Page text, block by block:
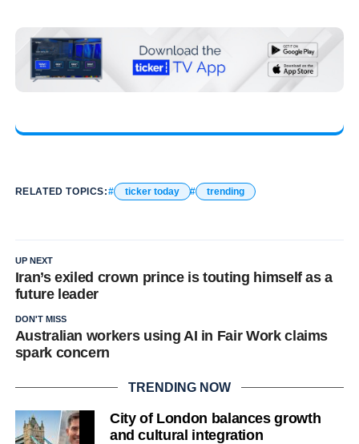
RELATED TOPICS: ticker today trending
UP NEXT
Iran’s exiled crown prince is touting himself as a
future leader
DON'T MISS
Australian workers using AI in Fair Work claims
spark concern
TRENDING NOW
City of London balances growth
and cultural integration